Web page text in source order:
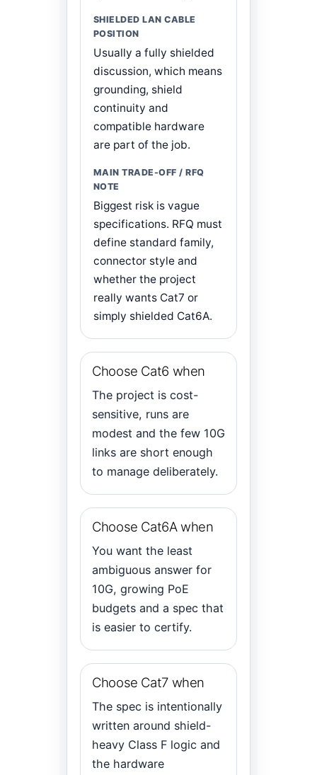
Usually a fully shielded
discussion, which means
grounding, shield
continuity and
compatible hardware
are part of the job.
Biggest risk is vague
specifications. RFQ must
define standard family,
connector style and
whether the project
really wants Cat7 or
simply shielded Cat6A.
Choose Cat6 when
The project is cost-
sensitive, runs are
modest and the few 10G
links are short enough
to manage deliberately.
Choose Cat6A when
You want the least
ambiguous answer for
10G, growing PoE
budgets and a spec that
is easier to certify.
Choose Cat7 when
The spec is intentionally
written around shield-
heavy Class F logic and
the hardware